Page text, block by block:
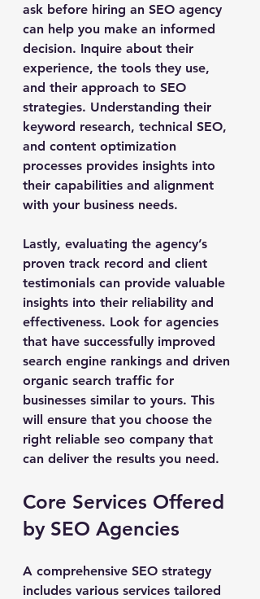
ask before hiring an SEO agency
can help you make an informed
decision. Inquire about their
experience, the tools they use,
and their approach to SEO
strategies. Understanding their
keyword research, technical SEO,
and content optimization
processes provides insights into
their capabilities and alignment
with your business needs.
Lastly, evaluating the agency’s
proven track record and client
testimonials can provide valuable
insights into their reliability and
effectiveness. Look for agencies
that have successfully improved
search engine rankings and driven
organic search traffic for
businesses similar to yours. This
will ensure that you choose the
right reliable seo company that
can deliver the results you need.
Core Services Offered
by SEO Agencies
A comprehensive SEO strategy
includes various services tailored